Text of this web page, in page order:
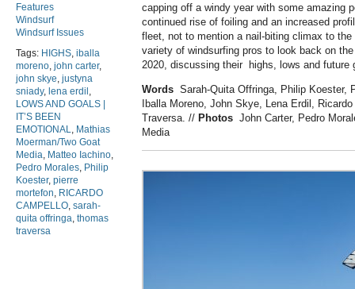
Features
Windsurf
Windsurf Issues
Tags: HIGHS iballa
moreno john carter,
john skye justyna
sniady, lena erdil
LOWS AND GOALS |
IT’S BEEN
EMOTIONAL
Mathias
Moerman/Two Goat
Media Matteo Iachino
Pedro Morales Philip
Koester, pierre
mortefon RICARDO
CAMPELLO sarah-
quita offringa thomas
traversa
capping off a windy year with some amazing
continued rise of foiling and an increased
fleet, not to mention a nail-biting climax to
variety of windsurfing pros to look back on
2020, discussing their highs, lows and future
Words Sarah-Quita Offringa, Philip Koester,
Iballa Moreno, John Skye, Lena Erdil,
Traversa. // Photos John Carter, Pedro
Media